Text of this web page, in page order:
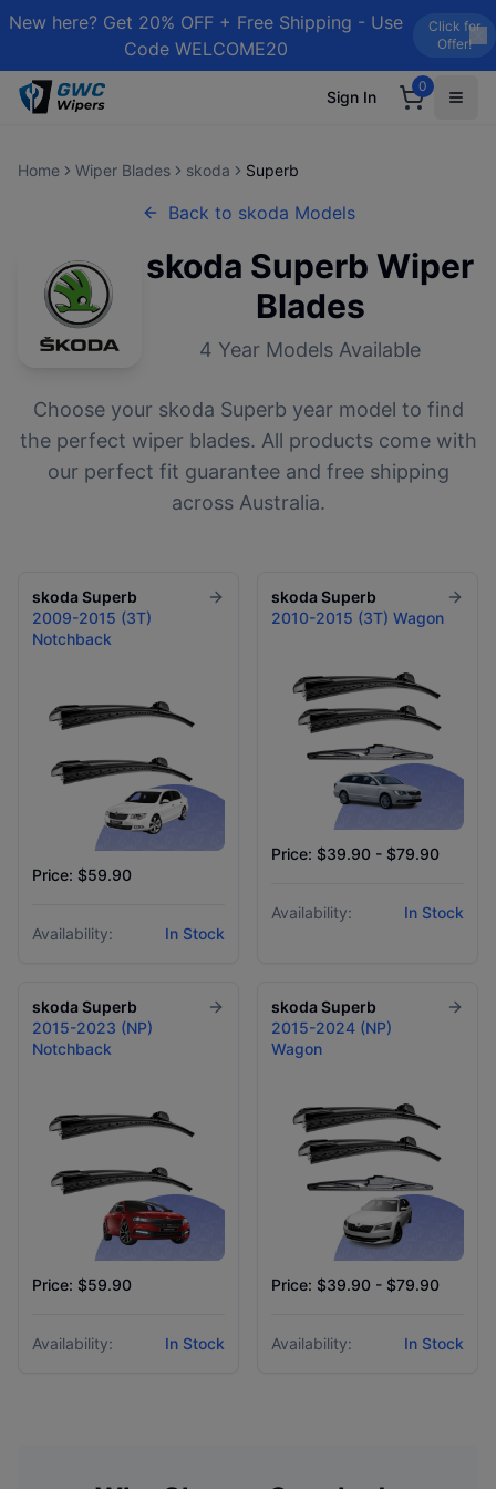
New here? Get 20% OFF + Free Shipping - Use
Code WELCOME20
Click for
Offer!
Sign In
0
Home Wiper Blades skoda Superb
Back to skoda Models
skoda Superb Wiper
Blades
4 Year Models Available
Choose your skoda Superb year model to find
the perfect wiper blades. All products come with
our perfect fit guarantee and free shipping
across Australia.
skoda Superb
2009-2015 (3T)
Notchback
Price: $59.90
Availability: In Stock
skoda Superb
2010-2015 (3T) Wagon
Price: $39.90 - $79.90
Availability: In Stock
skoda Superb
2015-2023 (NP)
Notchback
Price: $59.90
Availability: In Stock
skoda Superb
2015-2024 (NP)
Wagon
Price: $39.90 - $79.90
Availability: In Stock